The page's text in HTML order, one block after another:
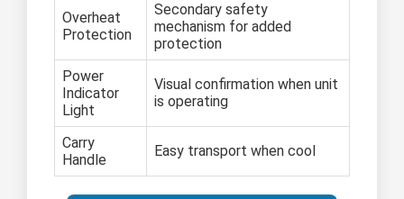
Overheat
Protection
Secondary safety
mechanism for added
protection
Power
Indicator
Light
Visual confirmation when unit
is operating
Carry
Handle
Easy transport when cool